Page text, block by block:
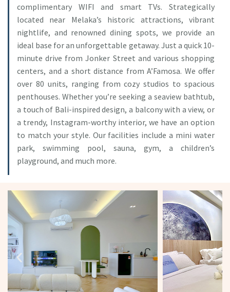
complimentary WIFI and smart TVs. Strategically
located near Melaka’s historic attractions, vibrant
nightlife, and renowned dining spots, we provide an
ideal base for an unforgettable getaway. Just a quick 10-
minute drive from Jonker Street and various shopping
centers, and a short distance from A’Famosa. We offer
over 80 units, ranging from cozy studios to spacious
penthouses. Whether you’re seeking a seaview bathtub,
a touch of Bali-inspired design, a balcony with a view, or
a trendy, Instagram-worthy interior, we have an option
to match your style. Our facilities include a mini water
park, swimming pool, sauna, gym, a children’s
playground, and much more.